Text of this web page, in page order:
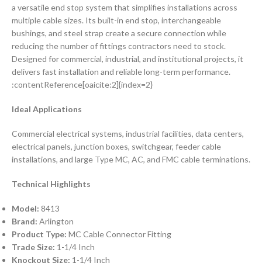
a versatile end stop system that simplifies installations across
multiple cable sizes. Its built-in end stop, interchangeable
bushings, and steel strap create a secure connection while
reducing the number of fittings contractors need to stock.
Designed for commercial, industrial, and institutional projects, it
delivers fast installation and reliable long-term performance.
:contentReference[oaicite:2]{index=2}
Ideal Applications
Commercial electrical systems, industrial facilities, data centers,
electrical panels, junction boxes, switchgear, feeder cable
installations, and large Type MC, AC, and FMC cable terminations.
Technical Highlights
Model: 8413
Brand: Arlington
Product Type: MC Cable Connector Fitting
Trade Size: 1-1/4 Inch
Knockout Size: 1-1/4 Inch